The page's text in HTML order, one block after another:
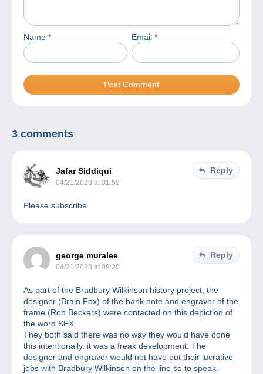
Name * Email *
3 comments
Jafar Siddiqui
04/21/2023 at 01:59
Reply
Please subscribe.
george muralee
04/21/2023 at 09:20
Reply
As part of the Bradbury Wilkinson history project, the
designer (Brain Fox) of the bank note and engraver of the
frame (Ron Beckers) were contacted on this depiction of
the word SEX.
They both said there was no way they would have done
this intentionally. it was a freak development. The
designer and engraver would not have put their lucrative
jobs with Bradbury Wilkinson on the line so to speak.